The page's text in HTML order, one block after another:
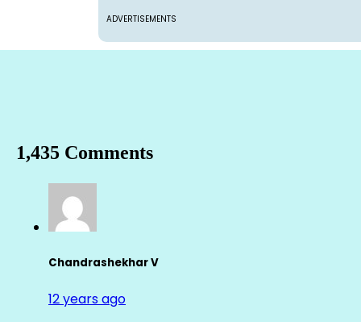
ADVERTISEMENTS
1,435 Comments
Chandrashekhar V
12 years ago